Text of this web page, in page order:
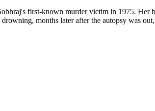
first-known murder victim in 1975. Her
months later after the autopsy was